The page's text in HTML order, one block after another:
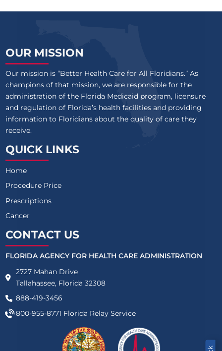
OUR MISSION
Our mission is “Better Health Care for All Floridians.” As
champions of that mission, we are responsible for the
administration of the Florida Medicaid program, licensure
and regulation of Florida’s health facilities and providing
information to Floridians about the quality of care they
receive.
QUICK LINKS
Home
Procedure Price
Prescriptions
Cancer
CONTACT US
FLORIDA AGENCY FOR HEALTH CARE ADMINISTRATION
2727 Mahan Drive
Tallahassee, Florida 32308
888-419-3456
800-955-8771 Florida Relay Service